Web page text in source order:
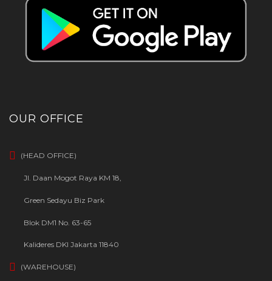
OUR OFFICE
(HEAD OFFICE)
Jl. Daan Mogot Raya KM 18,
Green Sedayu Biz Park
Blok DM1 No. 63-65
Kalideres DKI Jakarta 11840
(WAREHOUSE)